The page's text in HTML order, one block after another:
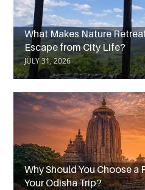
What Makes Nature
Escape from City Life?
JULY 31, 2026
Why Should You Choose a
Your Odisha Trip?